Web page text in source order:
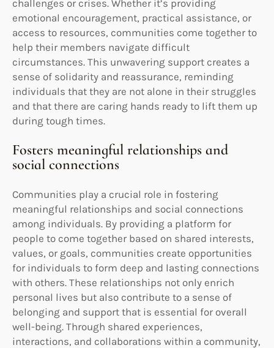
challenges or crises. Whether it’s providing
emotional encouragement, practical assistance, or
access to resources, communities come together to
help their members navigate difficult
circumstances. This unwavering support creates a
sense of solidarity and reassurance, reminding
individuals that they are not alone in their struggles
and that there are caring hands ready to lift them up
during tough times.
Fosters meaningful relationships and
social connections
Communities play a crucial role in fostering
meaningful relationships and social connections
among individuals. By providing a platform for
people to come together based on shared interests,
values, or goals, communities create opportunities
for individuals to form deep and lasting connections
with others. These relationships not only enrich
personal lives but also contribute to a sense of
belonging and support that is essential for overall
well-being. Through shared experiences,
interactions, and collaborations within a community,